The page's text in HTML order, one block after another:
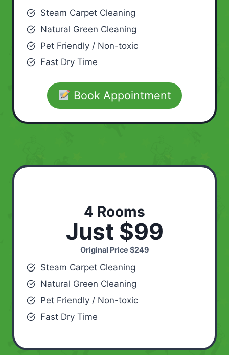
Steam Carpet Cleaning
Natural Green Cleaning
Pet Friendly / Non-toxic
Fast Dry Time
Book Appointment
4 Rooms
Just $99
Original Price$249
Steam Carpet Cleaning
Natural Green Cleaning
Pet Friendly / Non-toxic
Fast Dry Time